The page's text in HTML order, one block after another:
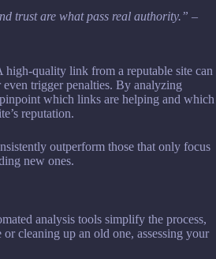
trust are what pass real authority.” –
high-quality link from a reputable site can
trigger penalties. By analyzing
which links are helping and which
reputation.
outperform those that only focus
new ones.
analysis tools simplify the process,
cleaning up an old one, assessing your